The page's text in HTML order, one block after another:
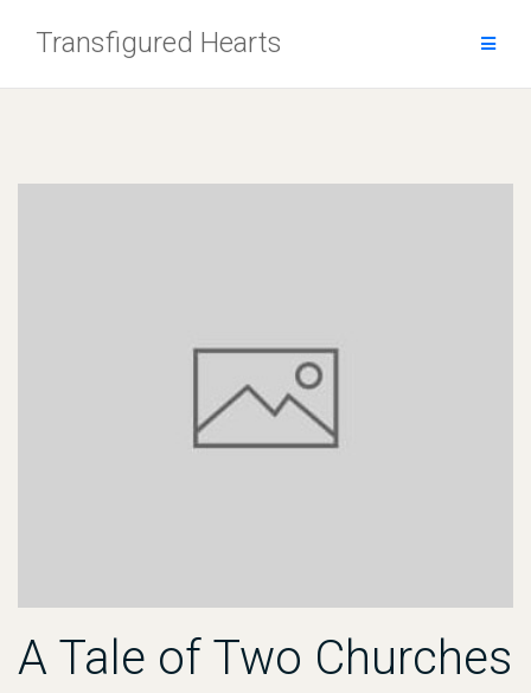
Transfigured Hearts
A Tale of Two Churches